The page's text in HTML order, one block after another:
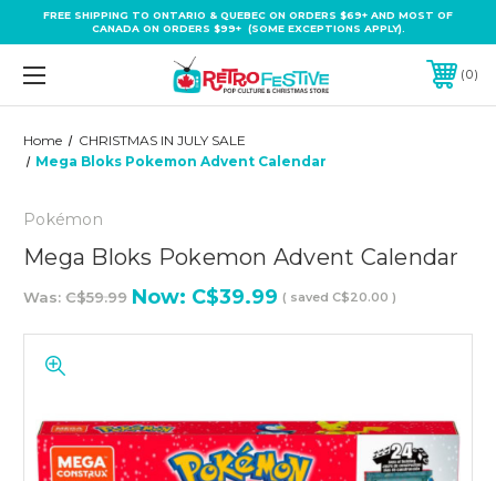
FREE SHIPPING TO ONTARIO & QUEBEC ON ORDERS $69+ AND MOST OF
CANADA ON ORDERS $99+ (SOME EXCEPTIONS APPLY).
0
Home
CHRISTMAS IN JULY SALE
Mega Bloks Pokemon Advent Calendar
Pokémon
Mega Bloks Pokemon Advent Calendar
Was: C$59.99 Now: C$39.99 ( saved C$20.00 )